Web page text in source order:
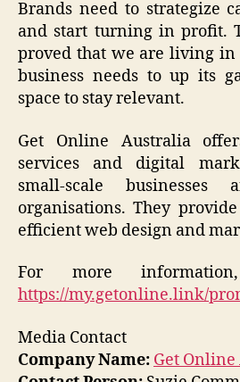
Brands need to strategize
and start turning in profit.
proved that we are living in
business needs to up its
space to stay relevant.
Get Online Australia
services and digital
small-scale businesses
organisations. They
efficient web design and
For more
https://my.getonline.link/
Media Contact
Company Name: Get